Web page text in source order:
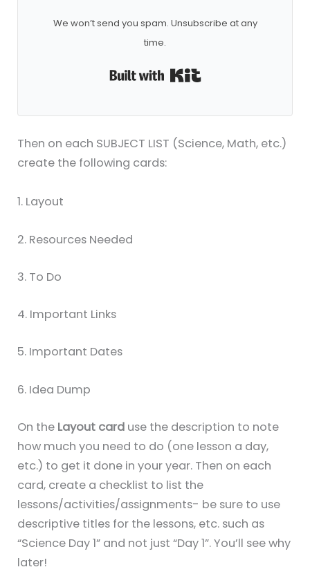
We won’t send you spam. Unsubscribe at any
time.
Built with
Then on each SUBJECT LIST (Science, Math, etc.)
create the following cards:
1. Layout
2. Resources Needed
3. To Do
4. Important Links
5. Important Dates
6. Idea Dump
On the Layout card use the description to note
how much you need to do (one lesson a day,
etc.) to get it done in your year. Then on each
card, create a checklist to list the
lessons/activities/assignments- be sure to use
descriptive titles for the lessons, etc. such as
“Science Day 1” and not just “Day 1”. You’ll see why
later!